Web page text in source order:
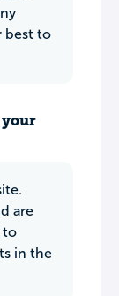
best to
your
are
to
in the